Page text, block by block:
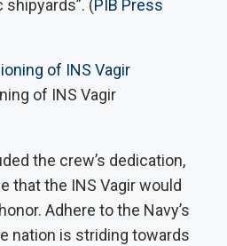
(PIB Press
of INS Vagir
the crew’s dedication,
that the INS Vagir would
Adhere to the Navy’s
nation is striding towards